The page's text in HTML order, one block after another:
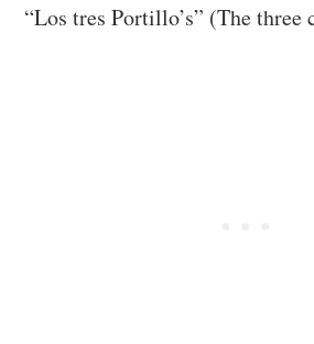
“Los tres Portillo’s” (The three